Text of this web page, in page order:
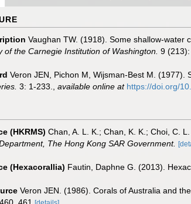
Vaughan TW. (1918). Some shallow-water
of the Carnegie Institution of Washington. 9 (213):
Veron JEN, Pichon M, Wijsman-Best M. (1977).
3: 1-233. available online at https://doi.org/
(HKRMS) Chan, A. L. K.; Chan, K. K.; Choi, C.
The Hong Kong SAR Government.
(Hexacorallia) Fautin, Daphne G. (2013).
Veron JEN. (1986). Corals of Australia and